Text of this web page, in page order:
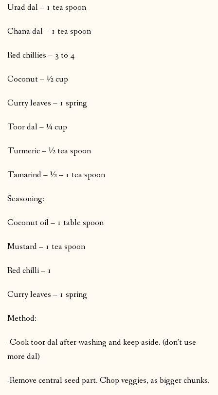
Urad dal – 1 tea spoon
Chana dal – 1 tea spoon
Red chillies – 3 to 4
Coconut – ½ cup
Curry leaves – 1 spring
Toor dal – ¼ cup
Turmeric – ½ tea spoon
Tamarind – ½ – 1 tea spoon
Seasoning:
Coconut oil – 1 table spoon
Mustard – 1 tea spoon
Red chilli – 1
Curry leaves – 1 spring
Method:
-Cook toor dal after washing and keep aside. (don’t use
more dal)
-Remove central seed part. Chop veggies, as bigger chunks.